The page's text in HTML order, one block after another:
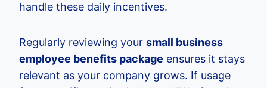
handle these daily incentives.
Regularly reviewing your small business
employee benefits package ensures it stays
relevant as your company grows. If usage